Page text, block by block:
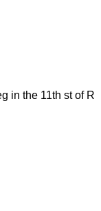
in the 11th st of R